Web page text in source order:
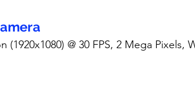
(1920x1080) @ 30 FPS, 2 Mega Pixels,